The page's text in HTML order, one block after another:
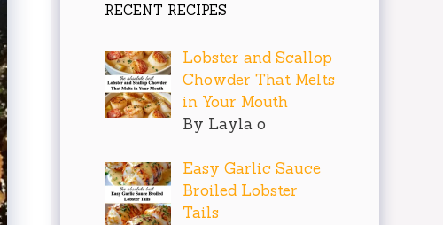
RECENT RECIPES
Lobster and Scallop
Chowder That Melts
in Your Mouth
By Layla o
Easy Garlic Sauce
Broiled Lobster
Tails